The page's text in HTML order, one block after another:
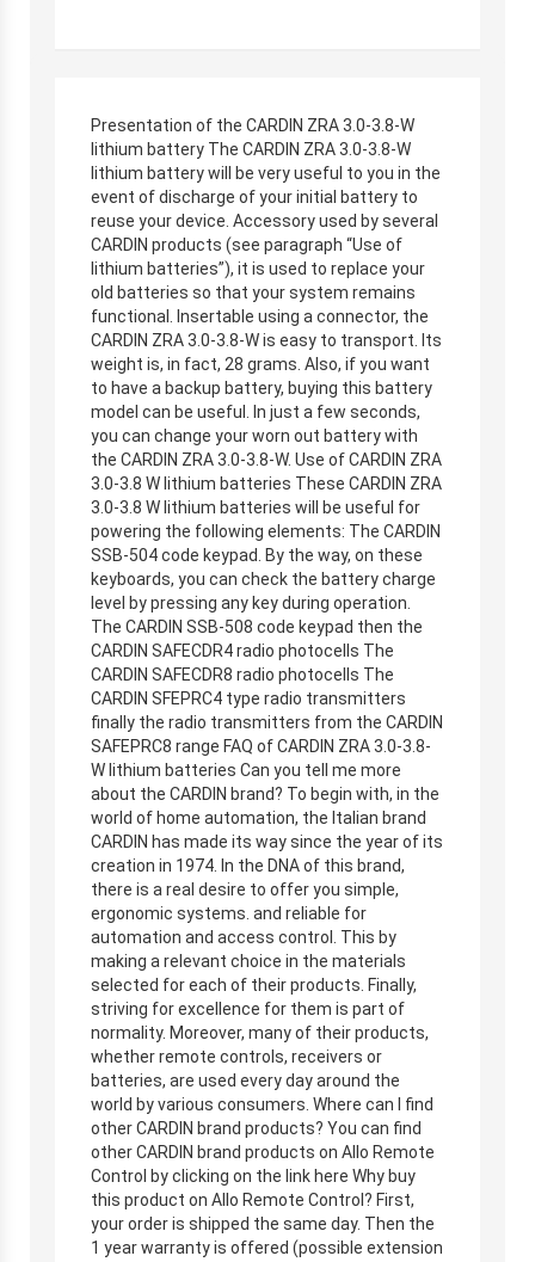
Presentation of the CARDIN ZRA 3.0-3.8-W
lithium battery The CARDIN ZRA 3.0-3.8-W
lithium battery will be very useful to you in the
event of discharge of your initial battery to
reuse your device. Accessory used by several
CARDIN products (see paragraph “Use of
lithium batteries”), it is used to replace your
old batteries so that your system remains
functional. Insertable using a connector, the
CARDIN ZRA 3.0-3.8-W is easy to transport. Its
weight is, in fact, 28 grams. Also, if you want
to have a backup battery, buying this battery
model can be useful. In just a few seconds,
you can change your worn out battery with
the CARDIN ZRA 3.0-3.8-W. Use of CARDIN ZRA
3.0-3.8 W lithium batteries These CARDIN ZRA
3.0-3.8 W lithium batteries will be useful for
powering the following elements: The CARDIN
SSB-504 code keypad. By the way, on these
keyboards, you can check the battery charge
level by pressing any key during operation.
The CARDIN SSB-508 code keypad then the
CARDIN SAFECDR4 radio photocells The
CARDIN SAFECDR8 radio photocells The
CARDIN SFEPRC4 type radio transmitters
finally the radio transmitters from the CARDIN
SAFEPRC8 range FAQ of CARDIN ZRA 3.0-3.8-
W lithium batteries Can you tell me more
about the CARDIN brand? To begin with, in the
world of home automation, the Italian brand
CARDIN has made its way since the year of its
creation in 1974. In the DNA of this brand,
there is a real desire to offer you simple,
ergonomic systems. and reliable for
automation and access control. This by
making a relevant choice in the materials
selected for each of their products. Finally,
striving for excellence for them is part of
normality. Moreover, many of their products,
whether remote controls, receivers or
batteries, are used every day around the
world by various consumers. Where can I find
other CARDIN brand products? You can find
other CARDIN brand products on Allo Remote
Control by clicking on the link here Why buy
this product on Allo Remote Control? First,
your order is shipped the same day. Then the
1 year warranty is offered (possible extension